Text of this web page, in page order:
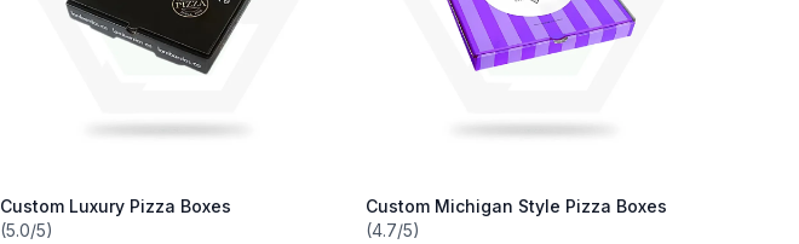
Custom Luxury Pizza Boxes
(5.0/5)
Custom Michigan Style Pizza Boxes
(4.7/5)